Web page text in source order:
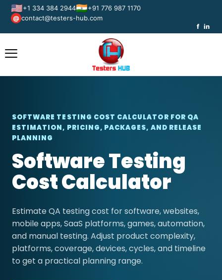
🇺🇸+1 334 384 2944🇮🇳+91 776 987 1170
@ contact@testers-hub.com
f in
SOFTWARE TESTING COST CALCULATOR FOR QA
ESTIMATION, PRICING, PACKAGES, AND RELEASE
PLANNING
Software Testing
Cost Calculator
Estimate QA testing cost for software, websites,
mobile apps, SaaS platforms, games, automation,
and manual testing. Adjust product complexity,
platforms, coverage, devices, cycles, and timeline
to get a practical planning range.